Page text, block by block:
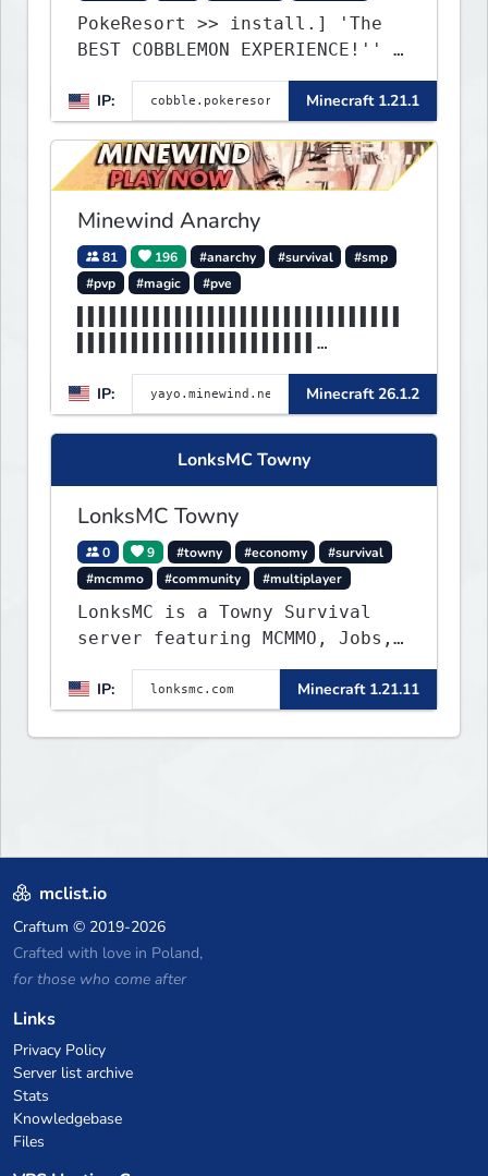
PokeResort >> install.] 'The
BEST COBBLEMON EXPERIENCE!'' -
TripAdvisor[❤
IP:
Minecraft 1.21.1
Minewind Anarchy
81 196 #anarchy #survival
#smp
#pvp
#magic #pve
▌▌▌▌▌▌▌▌▌▌▌▌▌MINEWIND▌
IP: Minecraft 26.1.2
LonksMC Towny
LonksMC Towny
0 9 #towny #economy
#survival
#mcmmo
#community #multiplayer
LonksMC is a Towny Survival
server featuring MCMMO, Jobs,
weekly events. We focus on a
friendly community, balanced
economy, and long-term
IP: Minecraft 1.21.11
mclist.io
Craftum © 2019-2026
Crafted with love in Poland,
for those who come after
Links
Privacy Policy
Server list archive
Stats
Knowledgebase
Files